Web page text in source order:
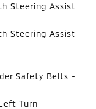
Steering Assist
Steering Assist
Safety Belts -
Turn